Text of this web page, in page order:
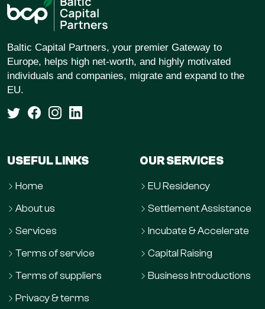
Baltic Capital Partners, your premier Gateway to
Europe, helps high net-worth, and highly motivated
individuals and companies, migrate and expand to the
EU.
USEFUL LINKS
Home
About us
Services
Terms of service
Terms of suppliers
Privacy & terms
OUR SERVICES
EU Residency
Settlement Assistance
Incubate & Accelerate
Capital Raising
Business Introductions